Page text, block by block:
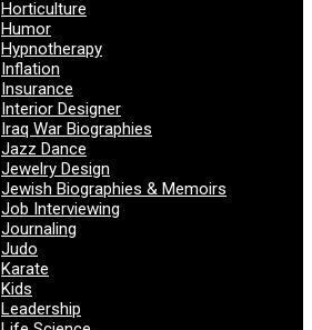
Horticulture
Humor
Hypnotherapy
Inflation
Insurance
Interior Designer
Iraq War Biographies
Jazz Dance
Jewelry Design
Jewish Biographies & Memoirs
Job Interviewing
Journaling
Judo
Karate
Kids
Leadership